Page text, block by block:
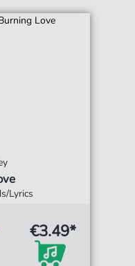
Lyrics
€3.49*